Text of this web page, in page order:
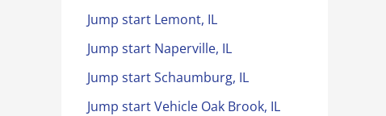
Jump start Lemont, IL
Jump start Naperville, IL
Jump start Schaumburg, IL
Jump start Vehicle Oak Brook, IL